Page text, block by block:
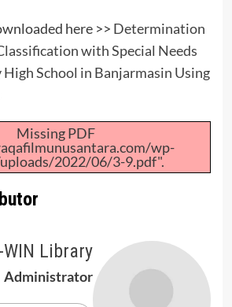
here >> Determination
with Special Needs
School in Banjarmasin Using
Missing PDF
wp-
2022/06/3-9.pdf".
WIN Library
Administrator